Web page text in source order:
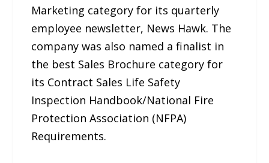
Marketing category for its quarterly
employee newsletter, News Hawk. The
company was also named a finalist in
the best Sales Brochure category for
its Contract Sales Life Safety
Inspection Handbook/National Fire
Protection Association (NFPA)
Requirements.